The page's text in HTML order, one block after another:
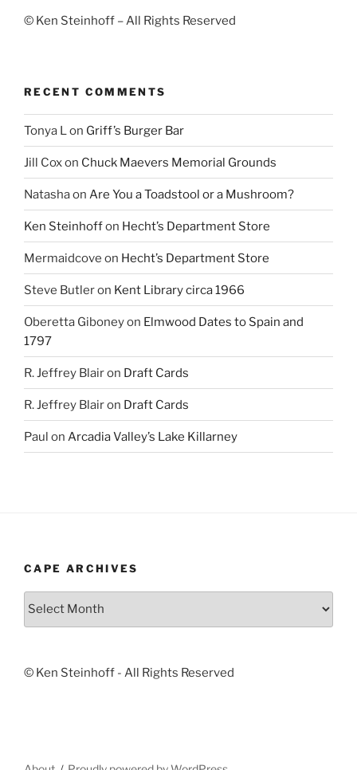
© Ken Steinhoff – All Rights Reserved
RECENT COMMENTS
Tonya L on Griff’s Burger Bar
Jill Coxon Chuck Maevers Memorial Grounds
Natashaon Are You a Toadstool or a Mushroom?
Ken Steinhoffon Hecht’s Department Store
Mermaidcove on Hecht’s Department Store
Steve Butleron Kent Library circa 1966
Oberetta Giboneyon Elmwood Dates to Spain and
1797
R. Jeffrey Blairon Draft Cards
R. Jeffrey Blairon Draft Cards
Paul on Arcadia Valley’s Lake Killarney
CAPE ARCHIVES
© Ken Steinhoff - All Rights Reserved